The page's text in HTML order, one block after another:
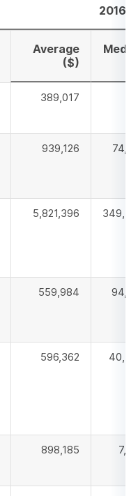
Average
($)
389,017
939,126
5,821,396
559,984
596,362
898,185